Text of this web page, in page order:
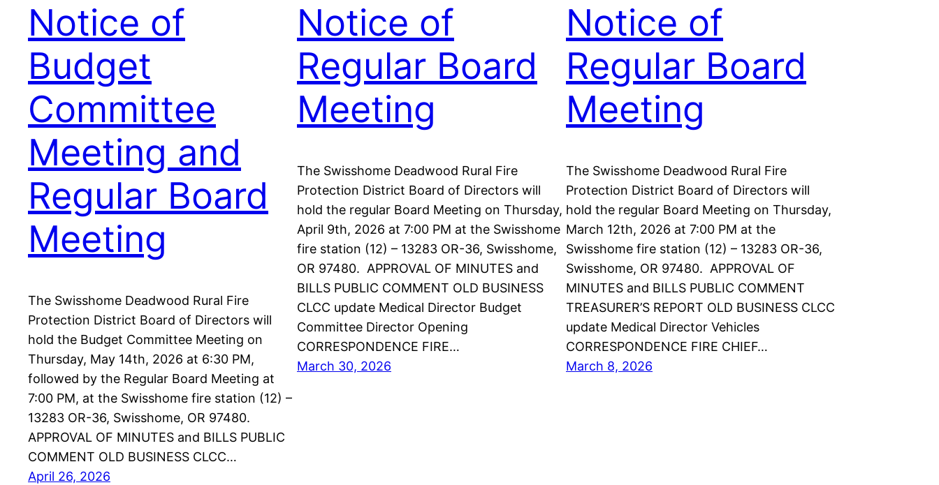
Notice of
Budget
Committee
Meeting and
Regular Board
Meeting
The Swisshome Deadwood Rural Fire
Protection District Board of Directors will
hold the Budget Committee Meeting on
Thursday, May 14th, 2026 at 6:30 PM,
followed by the Regular Board Meeting at
7:00 PM, at the Swisshome fire station (12) –
13283 OR-36, Swisshome, OR 97480.
APPROVAL OF MINUTES and BILLS PUBLIC
COMMENT OLD BUSINESS CLCC…
April 26, 2026
Notice of
Regular Board
Meeting
The Swisshome Deadwood Rural Fire
Protection District Board of Directors will
hold the regular Board Meeting on Thursday,
April 9th, 2026 at 7:00 PM at the Swisshome
fire station (12) – 13283 OR-36, Swisshome,
OR 97480. APPROVAL OF MINUTES and
BILLS PUBLIC COMMENT OLD BUSINESS
CLCC update Medical Director Budget
Committee Director Opening
CORRESPONDENCE FIRE…
March 30, 2026
Notice of
Regular Board
Meeting
The Swisshome Deadwood Rural Fire
Protection District Board of Directors will
hold the regular Board Meeting on Thursday,
March 12th, 2026 at 7:00 PM at the
Swisshome fire station (12) – 13283 OR-36,
Swisshome, OR 97480. APPROVAL OF
MINUTES and BILLS PUBLIC COMMENT
TREASURER’S REPORT OLD BUSINESS CLCC
update Medical Director Vehicles
CORRESPONDENCE FIRE CHIEF…
March 8, 2026